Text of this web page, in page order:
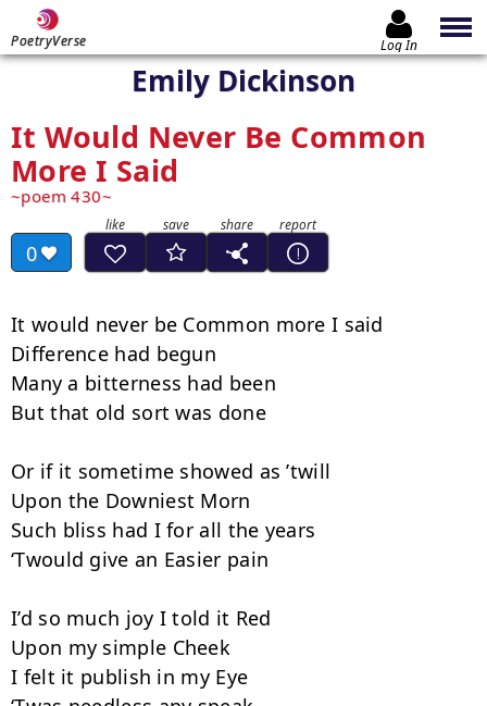
PoetryVerse Log In
Emily Dickinson
It Would Never Be Common
More I Said
poem 430
0
It would never be Common more I said
Difference had begun
Many a bitterness had been
But that old sort was done
Or if it sometime showed as ’twill
Upon the Downiest Morn
Such bliss had I for all the years
‘Twould give an Easier pain
I’d so much joy I told it Red
Upon my simple Cheek
I felt it publish in my Eye